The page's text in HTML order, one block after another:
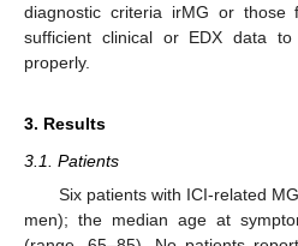
diagnostic criteria irMG or
sufficient clinical or EDX data
properly.
3. Results
3.1. Patients
Six patients with ICI-related
men); the median age at